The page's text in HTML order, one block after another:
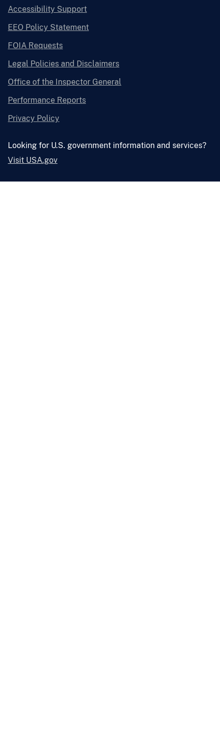
Accessibility Support
EEO Policy Statement
FOIA Requests
Legal Policies and Disclaimers
Office of the Inspector General
Performance Reports
Privacy Policy
Looking for U.S. government information and services?
Visit USA.gov